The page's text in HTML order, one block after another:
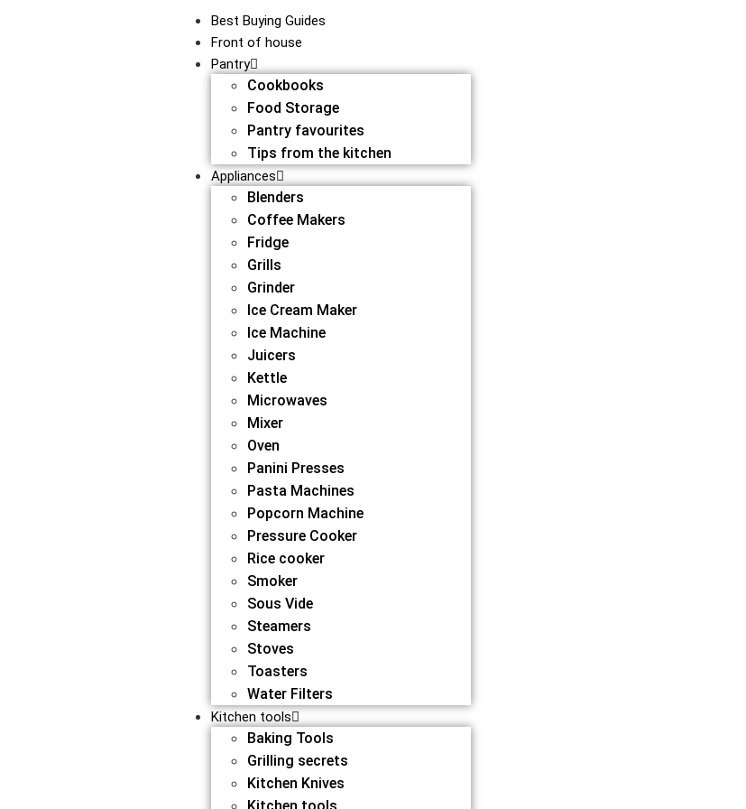
Best Buying Guides
Front of house
Pantry
Cookbooks
Food Storage
Pantry favourites
Tips from the kitchen
Appliances
Blenders
Coffee Makers
Fridge
Grills
Grinder
Ice Cream Maker
Ice Machine
Juicers
Kettle
Microwaves
Mixer
Oven
Panini Presses
Pasta Machines
Popcorn Machine
Pressure Cooker
Rice cooker
Smoker
Sous Vide
Steamers
Stoves
Toasters
Water Filters
Kitchen tools
Baking Tools
Grilling secrets
Kitchen Knives